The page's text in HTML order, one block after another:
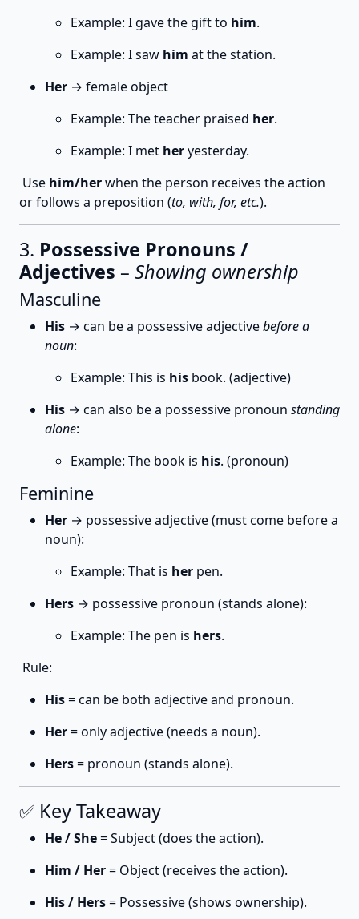
Example: I gave the gift to him.
Example: I saw him at the station.
Her → female object
Example: The teacher praised her.
Example: I met heryesterday.
Use him/herwhen the person receives the action
or follows a preposition (to, with, for, etc.).
3. Possessive Pronouns /
Adjectives – Showing ownership
Masculine
His → can be a possessive adjectivebefore a
noun:
Example: This is his book. (adjective)
His → can also be a possessive pronoun standing
alone:
Example: The book is his. (pronoun)
Feminine
Her → possessive adjective (must come before a
noun):
Example: That is her pen.
Hers → possessive pronoun (stands alone):
Example: The pen is hers.
Rule:
His= can be both adjective and pronoun.
Her= only adjective (needs a noun).
Hers= pronoun (stands alone).
✅ Key Takeaway
He / She= Subject (does the action).
Him / Her= Object (receives the action).
His / Hers= Possessive (shows ownership).